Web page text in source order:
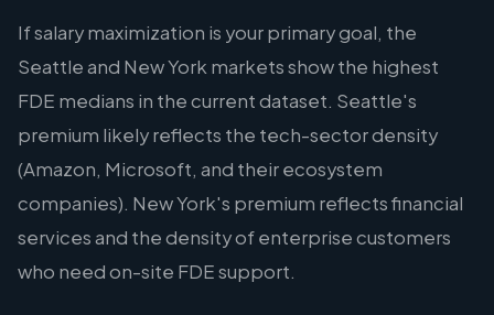
If salary maximization is your primary goal, the
Seattle and New York markets show the highest
FDE medians in the current dataset. Seattle's
premium likely reflects the tech-sector density
(Amazon, Microsoft, and their ecosystem
companies). New York's premium reflects financial
services and the density of enterprise customers
who need on-site FDE support.